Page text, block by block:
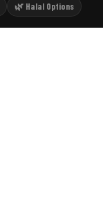
🌿 Halal Options